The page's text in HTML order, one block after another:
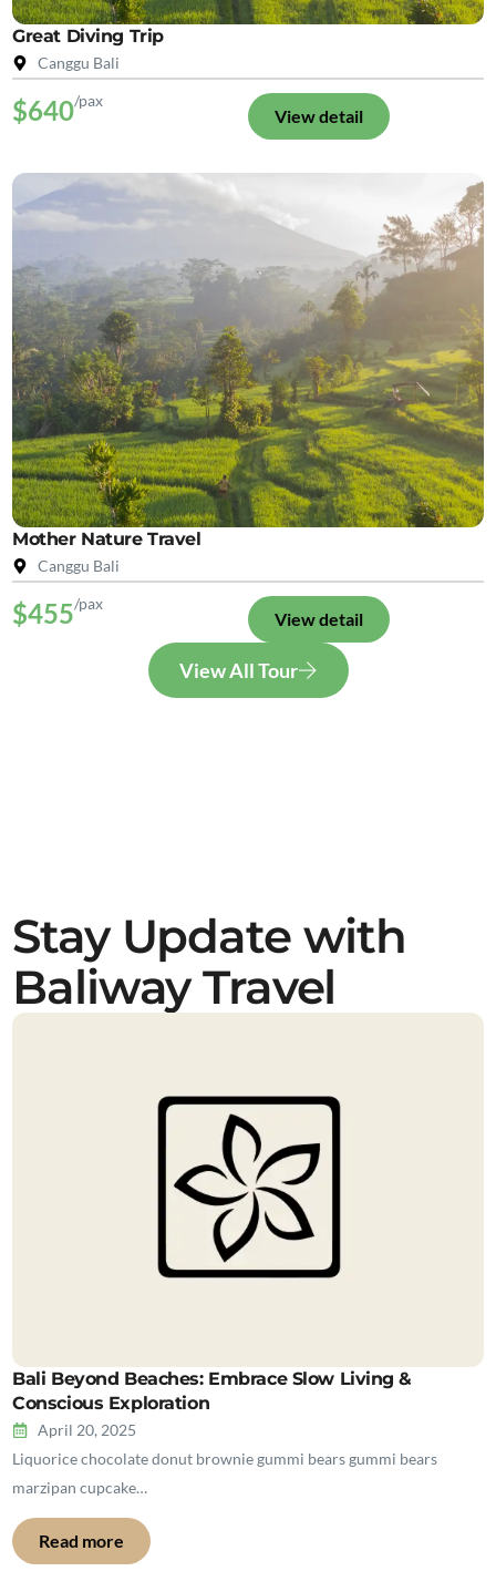
Great Diving Trip
Canggu Bali
$640/pax
View detail
Mother Nature Travel
Canggu Bali
$455/pax
View detail
View All Tour
Stay Update with
Baliway Travel
Bali Beyond Beaches: Embrace Slow Living &
Conscious Exploration
April 20, 2025
Liquorice chocolate donut brownie gummi bears gummi bears
marzipan cupcake…
Read more